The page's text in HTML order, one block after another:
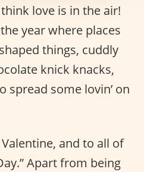
love is in the air!
year where places
things, cuddly
knick knacks,
spread some lovin’ on
Valentine, and to all of
Apart from being